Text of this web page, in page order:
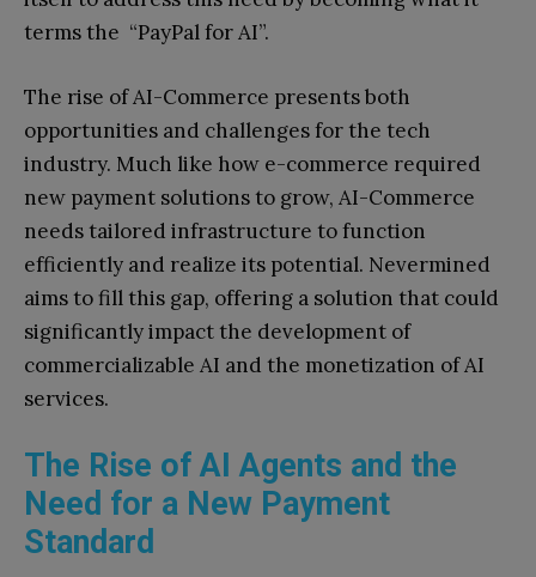
terms the “PayPal for AI”.
The rise of AI-Commerce presents both
opportunities and challenges for the tech
industry. Much like how e-commerce required
new payment solutions to grow, AI-Commerce
needs tailored infrastructure to function
efficiently and realize its potential. Nevermined
aims to fill this gap, offering a solution that could
significantly impact the development of
commercializable AI and the monetization of AI
services.
The Rise of AI Agents and the
Need for a New Payment
Standard